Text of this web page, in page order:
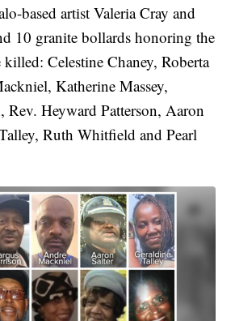
based artist Valeria Cray and
10 granite bollards honoring the
Celestine Chaney, Roberta
Katherine Massey,
Rev. Heyward Patterson, Aaron
Ruth Whitfield and Pearl